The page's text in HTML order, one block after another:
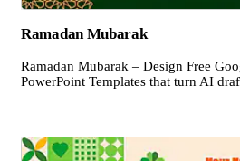
Ramadan Mubarak
Ramadan Mubarak – Design Free
PowerPoint Templates that turn AI